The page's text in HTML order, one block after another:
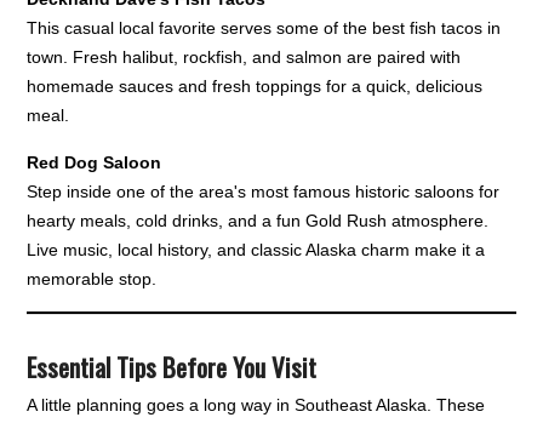
This casual local favorite serves some of the best fish tacos in
town. Fresh halibut, rockfish, and salmon are paired with
homemade sauces and fresh toppings for a quick, delicious
meal.
Red Dog Saloon
Step inside one of the area's most famous historic saloons for
hearty meals, cold drinks, and a fun Gold Rush atmosphere.
Live music, local history, and classic Alaska charm make it a
memorable stop.
Essential Tips Before You Visit
A little planning goes a long way in Southeast Alaska. These